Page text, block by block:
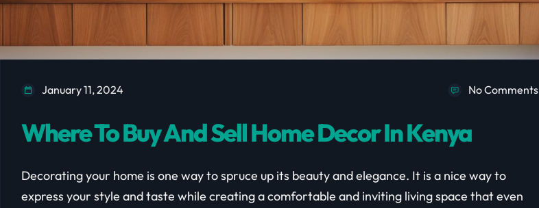
January 11, 2024 No Comments
Where To Buy And Sell Home Decor In Kenya
Decorating your home is one way to spruce up its beauty and elegance. It is a nice way to
express your style and taste while creating a comfortable and inviting living space that even